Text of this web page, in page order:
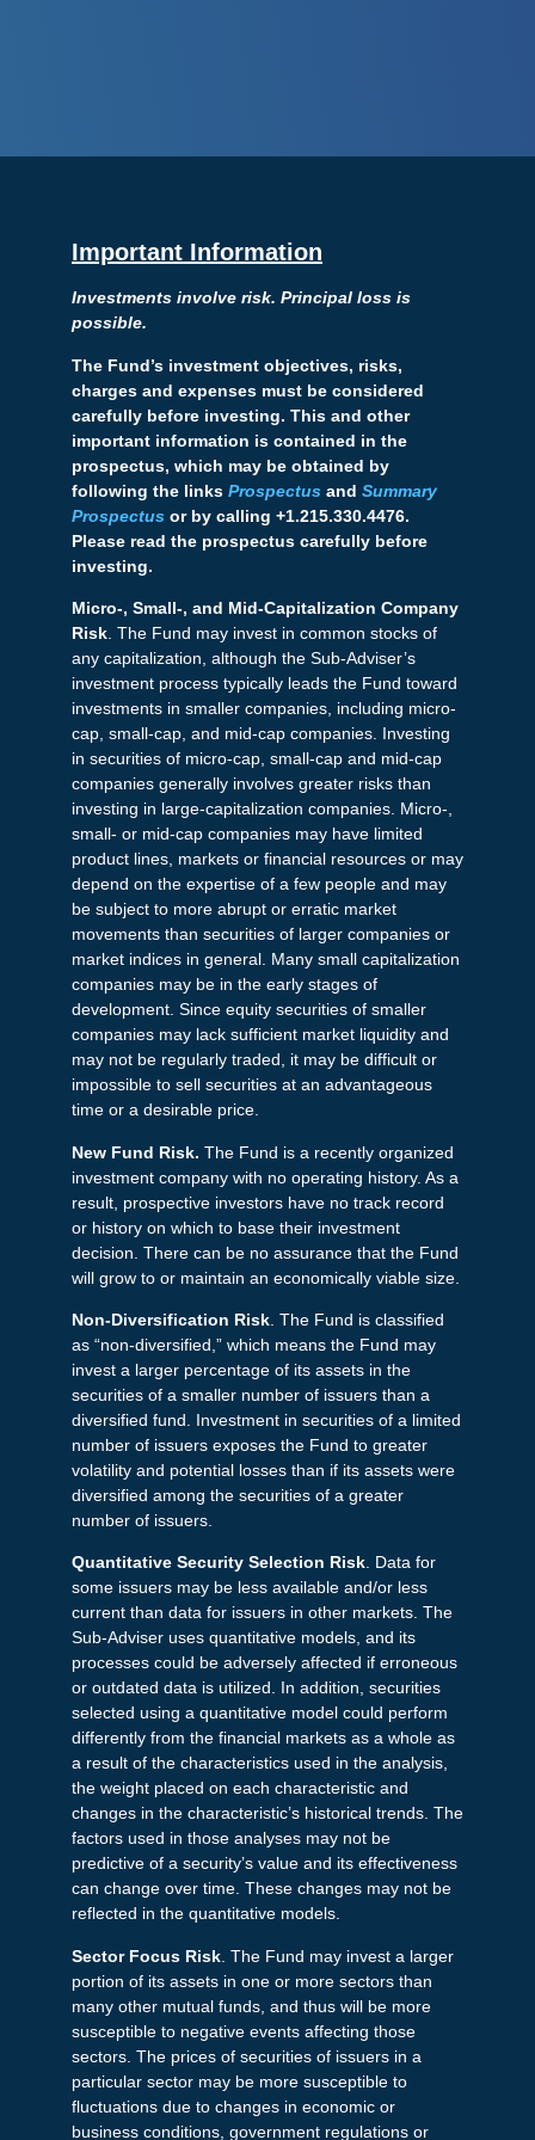
Important Information
Investments involve risk. Principal loss is
possible.
The Fund’s investment objectives, risks,
charges and expenses must be considered
carefully before investing. This and other
important information is contained in the
prospectus, which may be obtained by
following the links Prospectus and Summary
Prospectus or by calling +1.215.330.4476.
Please read the prospectus carefully before
investing.
Micro-, Small-, and Mid-Capitalization Company
Risk . The Fund may invest in common stocks of
any capitalization, although the Sub-Adviser’s
investment process typically leads the Fund toward
investments in smaller companies, including micro-
cap, small-cap, and mid-cap companies. Investing
in securities of micro-cap, small-cap and mid-cap
companies generally involves greater risks than
investing in large-capitalization companies. Micro-,
small- or mid-cap companies may have limited
product lines, markets or financial resources or may
depend on the expertise of a few people and may
be subject to more abrupt or erratic market
movements than securities of larger companies or
market indices in general. Many small capitalization
companies may be in the early stages of
development. Since equity securities of smaller
companies may lack sufficient market liquidity and
may not be regularly traded, it may be difficult or
impossible to sell securities at an advantageous
time or a desirable price.
New Fund Risk. The Fund is a recently organized
investment company with no operating history. As a
result, prospective investors have no track record
or history on which to base their investment
decision. There can be no assurance that the Fund
will grow to or maintain an economically viable size.
Non-Diversification Risk . The Fund is classified
as “non-diversified,” which means the Fund may
invest a larger percentage of its assets in the
securities of a smaller number of issuers than a
diversified fund. Investment in securities of a limited
number of issuers exposes the Fund to greater
volatility and potential losses than if its assets were
diversified among the securities of a greater
number of issuers.
Quantitative Security Selection Risk. Data for
some issuers may be less available and/or less
current than data for issuers in other markets. The
Sub-Adviser uses quantitative models, and its
processes could be adversely affected if erroneous
or outdated data is utilized. In addition, securities
selected using a quantitative model could perform
differently from the financial markets as a whole as
a result of the characteristics used in the analysis,
the weight placed on each characteristic and
changes in the characteristic’s historical trends. The
factors used in those analyses may not be
predictive of a security’s value and its effectiveness
can change over time. These changes may not be
reflected in the quantitative models.
Sector Focus Risk . The Fund may invest a larger
portion of its assets in one or more sectors than
many other mutual funds, and thus will be more
susceptible to negative events affecting those
sectors. The prices of securities of issuers in a
particular sector may be more susceptible to
fluctuations due to changes in economic or
business conditions, government regulations or